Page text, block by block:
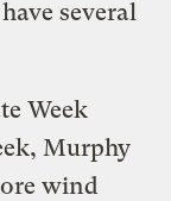
several
Week
Murphy
wind